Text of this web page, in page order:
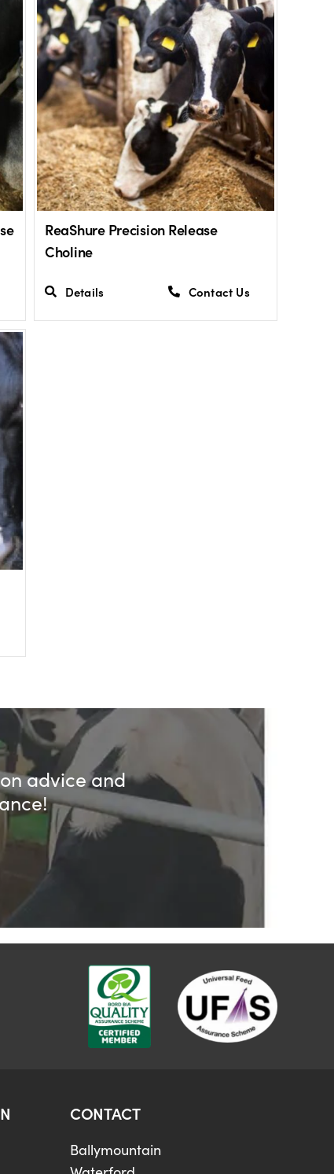
ReaShure Precision Release
Choline
Details Contact Us
advice and
CONTACT
Ballymountain